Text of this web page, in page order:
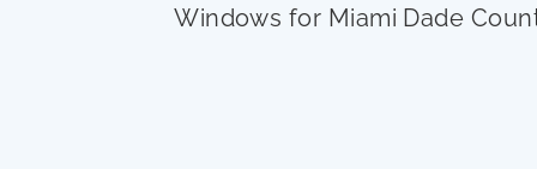
Windows for Miami Dade